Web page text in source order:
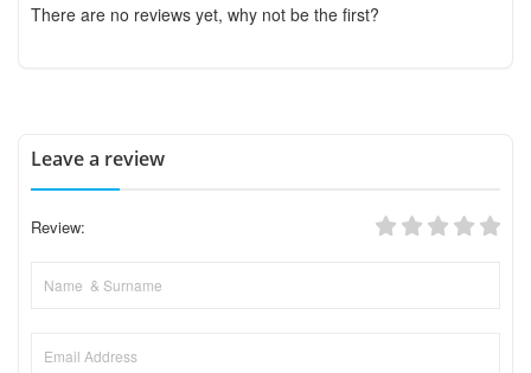
There are no reviews yet, why not be the first?
Leave a review
Review: